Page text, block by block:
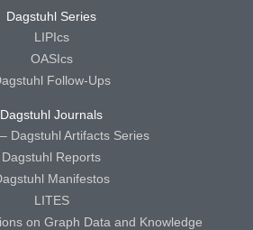
Dagstuhl Series
LIPIcs
OASIcs
Follow-Ups
Dagstuhl Journals
Dagstuhl Artifacts Series
Dagstuhl Reports
Manifestos
LITES
on Graph Data and Knowledge